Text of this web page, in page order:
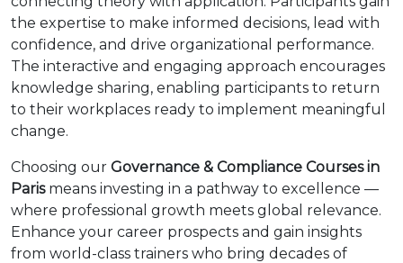
the expertise to make informed decisions, lead with
confidence, and drive organizational performance.
The interactive and engaging approach encourages
knowledge sharing, enabling participants to return
to their workplaces ready to implement meaningful
change.
Choosing our Governance & Compliance Courses in
Parismeans investing in a pathway to excellence —
where professional growth meets global relevance.
Enhance your career prospects and gain insights
from world-class trainers who bring decades of